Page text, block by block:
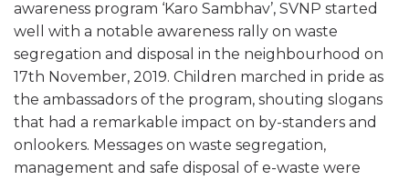
awareness program ‘Karo Sambhav’, SVNP started
well with a notable awareness rally on waste
segregation and disposal in the neighbourhood on
17th November, 2019. Children marched in pride as
the ambassadors of the program, shouting slogans
that had a remarkable impact on by-standers and
onlookers. Messages on waste segregation,
management and safe disposal of e-waste were